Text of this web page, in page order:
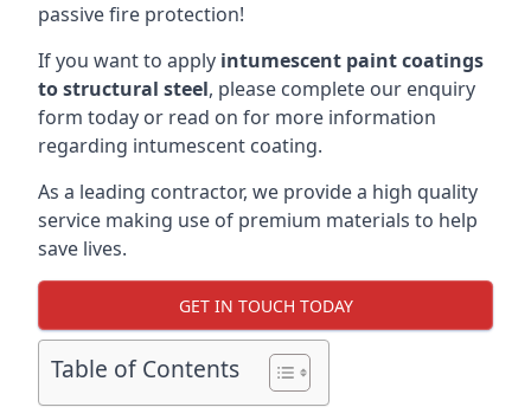
passive fire protection!
If you want to apply intumescent paint coatings
to structural steel, please complete our enquiry
form today or read on for more information
regarding intumescent coating.
As a leading contractor, we provide a high quality
service making use of premium materials to help
save lives.
GET IN TOUCH TODAY
Table of Contents